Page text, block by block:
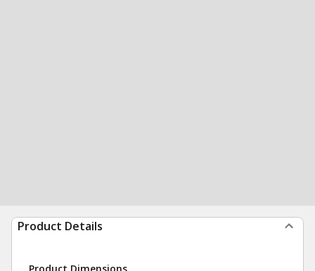
Product Details